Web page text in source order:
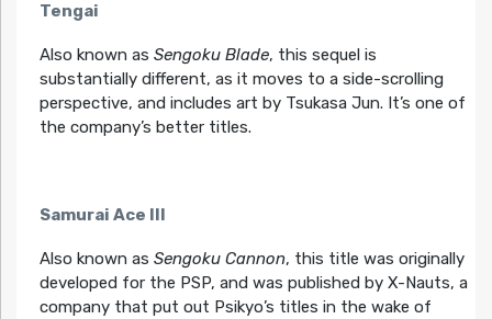
Tengai
Also known as Sengoku Blade, this sequel is
substantially different, as it moves to a side-scrolling
perspective, and includes art by Tsukasa Jun. It’s one of
the company’s better titles.
Samurai Ace III
Also known as Sengoku Cannon, this title was originally
developed for the PSP, and was published by X-Nauts, a
company that put out Psikyo’s titles in the wake of